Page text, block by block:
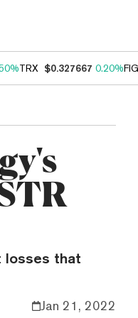
TRX $0.327667 0.20%
losses that
Jan 21, 2022